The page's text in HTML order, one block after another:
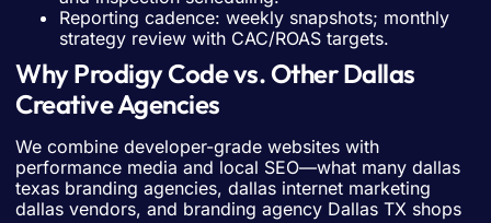
Reporting cadence: weekly snapshots; monthly
strategy review with CAC/ROAS targets.
Why Prodigy Code vs. Other Dallas
Creative Agencies
We combine developer-grade websites with
performance media and local SEO—what many dallas
texas branding agencies, dallas internet marketing
dallas vendors, and branding agency Dallas TX shops